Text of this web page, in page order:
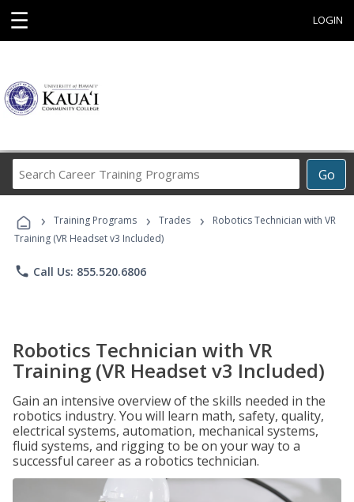
☰ LOGIN
Go
Career
Programs
› Training Programs › Trades ›
Robotics Technician with VR
Training (VR Headset v3 Included)
phone Call Us: 855.520.6806
Robotics Technician with VR
Training (VR Headset v3 Included)
Gain an intensive overview of the skills needed in the
robotics industry. You will learn math, safety, quality,
electrical systems, automation, mechanical systems,
fluid systems, and rigging to be on your way to a
successful career as a robotics technician.